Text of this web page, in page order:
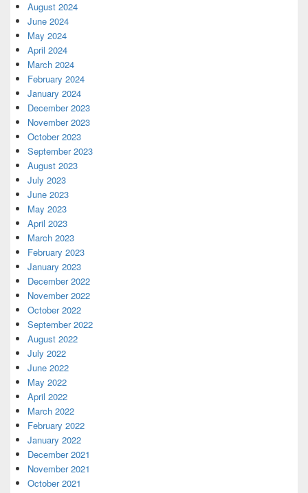
August 2024
June 2024
May 2024
April 2024
March 2024
February 2024
January 2024
December 2023
November 2023
October 2023
September 2023
August 2023
July 2023
June 2023
May 2023
April 2023
March 2023
February 2023
January 2023
December 2022
November 2022
October 2022
September 2022
August 2022
July 2022
June 2022
May 2022
April 2022
March 2022
February 2022
January 2022
December 2021
November 2021
October 2021